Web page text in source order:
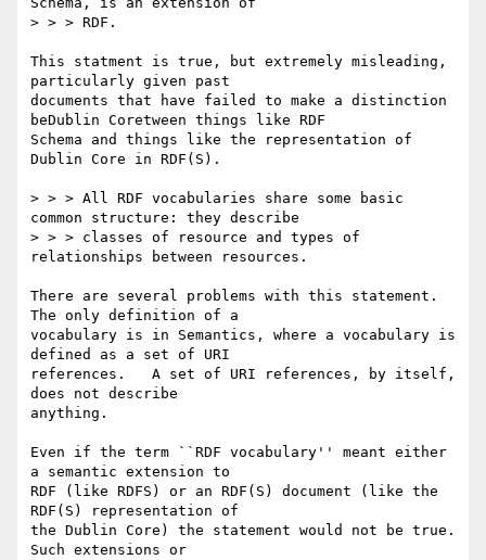
> > > RDF.
This statment is true, but extremely misleading,
particularly given past
documents that have failed to make a distinction
beDublin Coretween things like RDF
Schema and things like the representation of
Dublin Core in RDF(S).
> > > All RDF vocabularies share some basic
common structure: they describe
> > > classes of resource and types of
relationships between resources.
There are several problems with this statement.
The only definition of a
vocabulary is in Semantics, where a vocabulary is
defined as a set of URI
references.   A set of URI references, by itself,
does not describe
anything.
Even if the term ``RDF vocabulary'' meant either
a semantic extension to
RDF (like RDFS) or an RDF(S) document (like the
RDF(S) representation of
the Dublin Core) the statement would not be true.
Such extensions or